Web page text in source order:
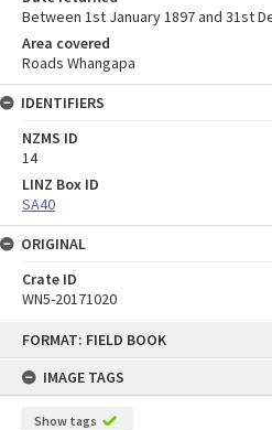
FORMAT: FIELD BOOK
IMAGE TAGS
Show tags
Between 1st January 1897 and 31st
Area covered
Roads Whangapa
IDENTIFIERS
NZMS ID
14
LINZ Box ID
SA40
ORIGINAL
Crate ID
WN5-20171020